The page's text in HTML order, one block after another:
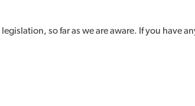
so far as we are aware. If you have